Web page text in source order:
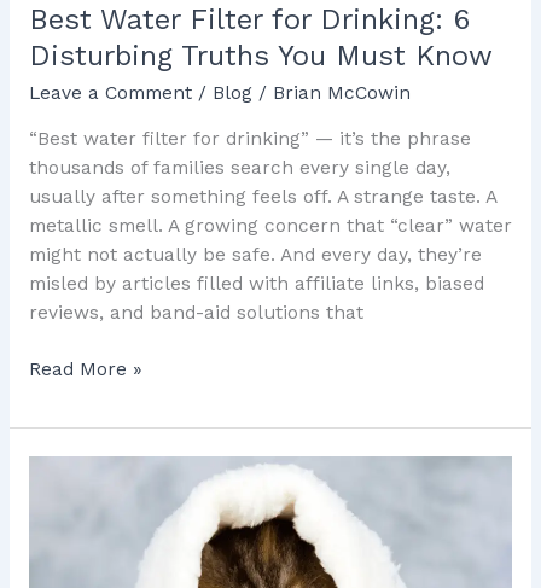
Best Water Filter for Drinking: 6
Disturbing Truths You Must Know
Leave a Comment / Blog/ Brian McCowin
“Best water filter for drinking” — it’s the phrase
thousands of families search every single day,
usually after something feels off. A strange taste. A
metallic smell. A growing concern that “clear” water
might not actually be safe. And every day, they’re
misled by articles filled with affiliate links, biased
reviews, and band-aid solutions that
Read More »